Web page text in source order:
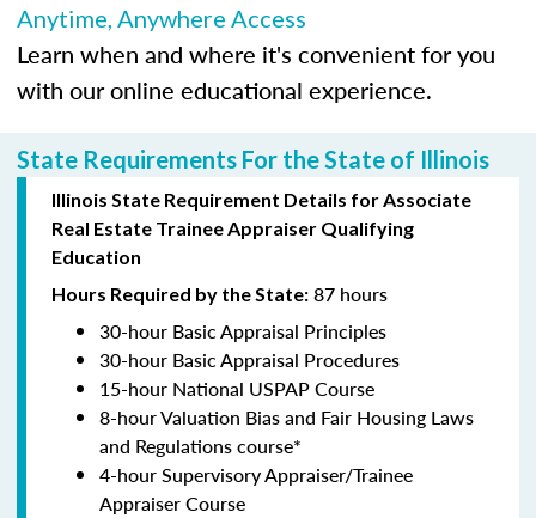
Anytime, Anywhere Access
Learn when and where it's convenient for you
with our online educational experience.
State Requirements For the State of Illinois
Illinois State Requirement Details for Associate
Real Estate Trainee Appraiser Qualifying
Education
Hours Required by the State: 87 hours
30-hour Basic Appraisal Principles
30-hour Basic Appraisal Procedures
15-hour National USPAP Course
8-hour Valuation Bias and Fair Housing Laws
and Regulations course*
4-hour Supervisory Appraiser/Trainee
Appraiser Course